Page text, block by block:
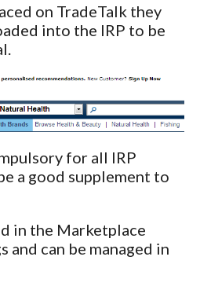
on TradeTalk they
into the IRP to be
for all IRP
a good supplement to
in the Marketplace
can be managed in